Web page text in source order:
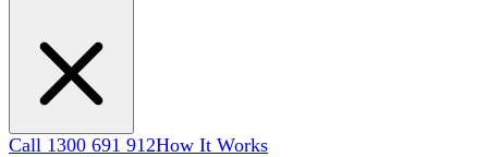
Call 1300 691 912How It Works